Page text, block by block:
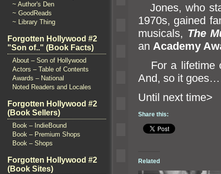
~ Author's Den
~ GoodReads
~ Library Thing
Forgotten Hollywood #2
"Son of.." (Book Facts)
About – Son of Hollywood
Actors – Table of Contents
Awards – National
Noted Readers and Locales
Forgotten Hollywood #2
(Book Sellers)
Book – IndieBound
Book – Premium Shops
Book – Shops
Forgotten Hollywood #2
(Book Sites)
Jones, who
1970s, gained
musicals, The
an Academy
For a lifetime
And, so it goes…
Until
Share this:
Related